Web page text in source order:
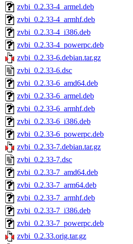
zvbi_0.2.33-4_armel.deb
zvbi_0.2.33-4_armhf.deb
zvbi_0.2.33-4_i386.deb
zvbi_0.2.33-4_powerpc.deb
zvbi_0.2.33-6.debian.tar.gz
zvbi_0.2.33-6.dsc
zvbi_0.2.33-6_amd64.deb
zvbi_0.2.33-6_armel.deb
zvbi_0.2.33-6_armhf.deb
zvbi_0.2.33-6_i386.deb
zvbi_0.2.33-6_powerpc.deb
zvbi_0.2.33-7.debian.tar.gz
zvbi_0.2.33-7.dsc
zvbi_0.2.33-7_amd64.deb
zvbi_0.2.33-7_arm64.deb
zvbi_0.2.33-7_armhf.deb
zvbi_0.2.33-7_i386.deb
zvbi_0.2.33-7_powerpc.deb
zvbi_0.2.33.orig.tar.gz